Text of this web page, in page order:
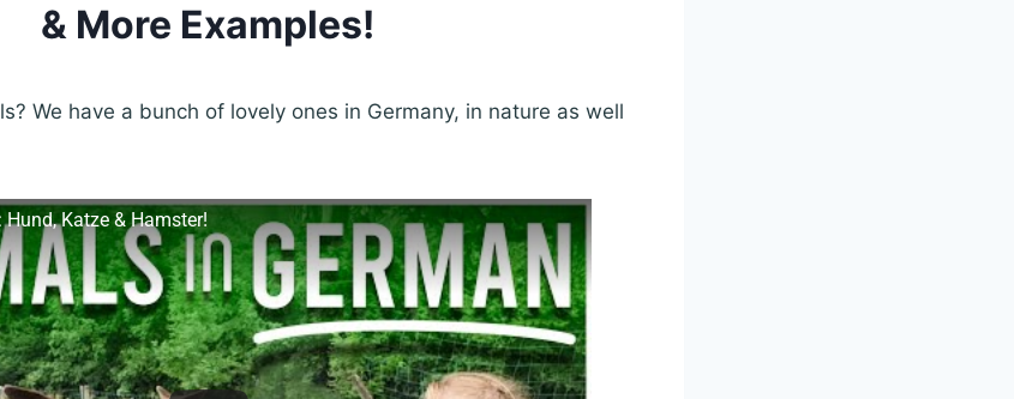
& More Examples!
We have a bunch of lovely ones in Germany, in nature as well
Katze & Hamster!